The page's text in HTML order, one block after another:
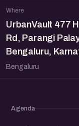
Where
UrbanVault 477
Rd, Parangi
Bengaluru,
Bengaluru
Agenda